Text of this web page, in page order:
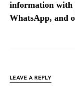
information with
WhatsApp, and
LEAVE A REPLY